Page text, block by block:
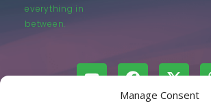
Manage Consent
everything in
between.